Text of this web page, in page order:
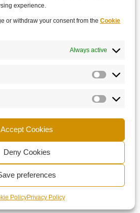
experience.
or withdraw your consent from the Cookie
Always active
Accept Cookies
Deny Cookies
preferences
PolicyPrivacy Policy